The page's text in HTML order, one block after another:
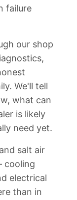
failure
our shop
We'll tell
what can
is likely
need yet.
salt air
cooling
electrical
than in